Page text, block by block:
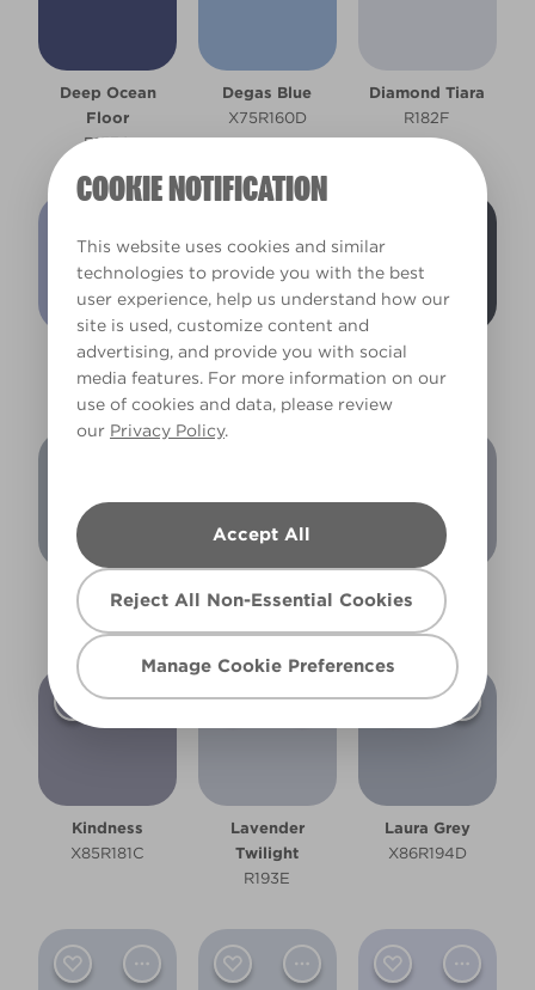
COOKIE NOTIFICATION
This website uses cookies and similar
technologies to provide you with the best
user experience, help us understand how our
site is used, customize content and
advertising, and provide you with social
media features. For more information on our
use of cookies and data, please review
our Privacy Policy.
Accept All
Reject All Non-Essential Cookies
Manage Cookie Preferences
Deep Ocean
Floor
R157A
Degas Blue
X75R160D
Diamond Tiara
R182F
Eye of Horace
R169D
Fairy Festival
R170F
Galaxy Grey
R195A
Granite Fog
R195D
Hazy Skies
Highland Loch
R193D
Kindness
X85R181C
Lavender
Twilight
R193E
Laura Grey
X86R194D